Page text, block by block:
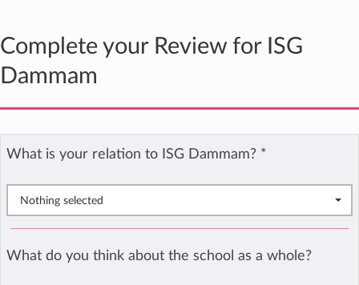
Complete your Review for ISG
Dammam
What is your relation to ISG Dammam? *
Nothing selected
What do you think about the school as a whole?